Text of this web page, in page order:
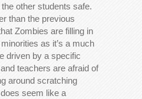
other students safe.
than the previous
Zombies are filling in
as it’s a much
driven by a specific
teachers are afraid of
around scratching
seem like a